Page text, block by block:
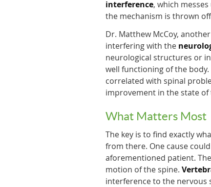
interference, which
the mechanism is thrown
Dr. Matthew McCoy,
interfering with the
neurological structures or
well functioning of the
correlated with spinal
improvement in the state of
What Matters Most
The key is to find exactly
from there. One cause
aforementioned patient.
motion of the spine.
interference to the nervous